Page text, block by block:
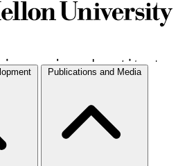
Publications and Media